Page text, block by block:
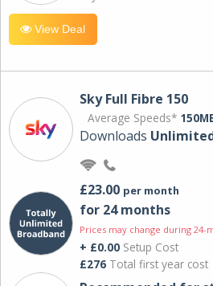
View Deal
Sky Full Fibre 150
Average Speeds*
Downloads
£23.00 per month
for 24 months
Prices may change during
+ £0.00 Setup Cost
£276 Total first year cost